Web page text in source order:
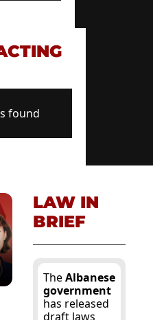
found
LAW IN
BRIEF
The Albanese
government
has released
draft laws